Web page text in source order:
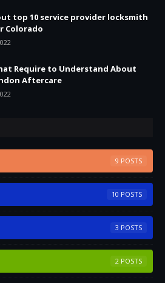
top 10 service provider locksmith
Colorado
Require to Understand About
Aftercare
9
10
3
2